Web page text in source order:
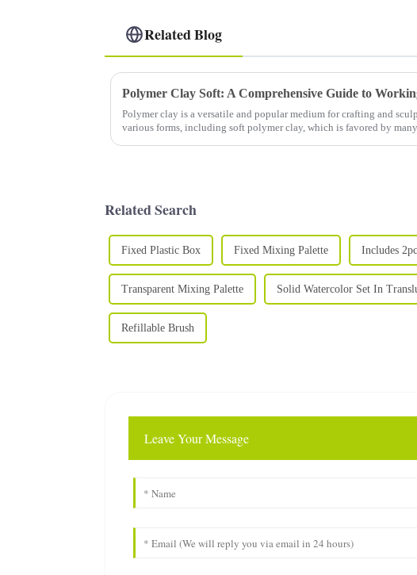
Related Blog
Polymer clay is a versatile and popular medium for crafting and
various forms, including soft polymer clay, which is favored by
Related Search
Fixed Plastic Box Fixed Mixing Palette Includes
Transparent Mixing Palette Solid Watercolor Set In
Refillable Brush
Leave Your Message